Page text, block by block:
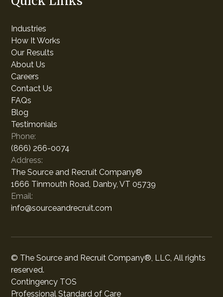
Industries
How It Works
Our Results
About Us
Careers
Contact Us
FAQs
Blog
Testimonials
Phone:
(866) 266-0074
Address:
The Source and Recruit Company®
1666 Tinmouth Road, Danby, VT 05739
Email:
info@sourceandrecruit.com
© The Source and Recruit Company®, LLC, All rights
reserved.
Contingency TOS
Professional Standard of Care